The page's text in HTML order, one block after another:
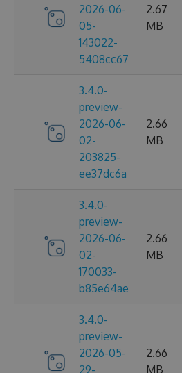
2026-06-
05-
143022-
5408cc67
2.67
MB
3.4.0-
preview-
2026-06-
02-
203825-
ee37dc6a
2.66
MB
3.4.0-
preview-
2026-06-
02-
170033-
b85e64ae
2.66
MB
3.4.0-
preview-
2026-05-
29-
2.66
MB